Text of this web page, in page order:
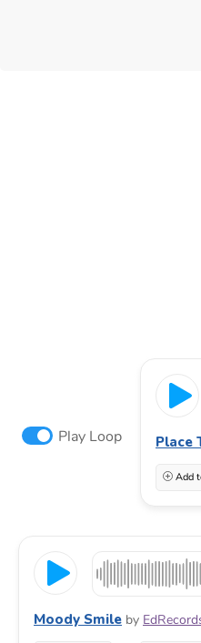
Play Loop Place
Add
Moody Smile by